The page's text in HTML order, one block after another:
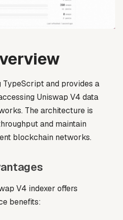
TypeScript and provides a
Uniswap V4 data
The architecture is
and maintain
blockchain networks.
V4 indexer offers
benefits: